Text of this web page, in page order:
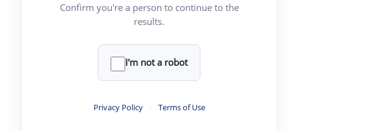
Confirm you're a person to continue to the
results.
I'm not a robot
Privacy Policy · Terms of Use